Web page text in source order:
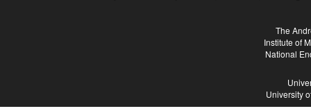
The
Institute of
National
University